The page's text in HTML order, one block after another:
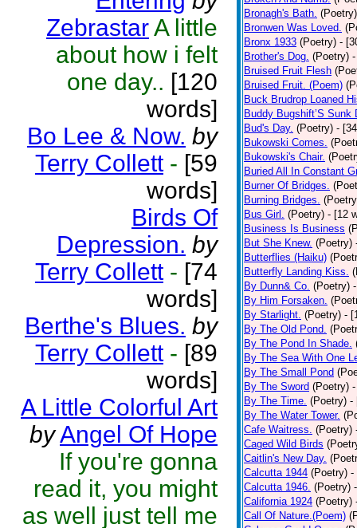
ZebrastarA little
about how i felt
one day.. [120
words]
Bo Lee & Now. by
Terry Collett - [59
words]
Birds Of
Depression. by
Terry Collett - [74
words]
Berthe's Blues. by
Terry Collett - [89
words]
A Little Colorful Art
byAngel Of Hope
If you're gonna
read it, you might
as well just tell me
Bronagh's Bath. (Poetry)
Bronwen Was Loved.
Bronx 1933 (Poetry) -
Brother's Dog. (Poetry)
Bruised Fruit Flesh
Bruised Fruit. (Poem)
Buck Brudrop Loaned
Buddy Bugshift’S Sunk
Bud's Day. (Poetry) -
Bukowski Comes.
Bukowski's Chair.
Buried All In Constant
Burner Of Bridges.
Burning Bridges.
Bus Girl. (Poetry) - [12
Business Is Business
But She Knew. (Poetry)
Butterflies (Haiku)
Butterfly Landing Kiss.
By Dunn& Co. (Poetry)
By Him Forsaken.
By Starlight. (Poetry) -
By The Old Pond.
By The Pond In Shade.
By The Sea With One
By The Small Pond
By The Sword (Poetry)
By The Time. (Poetry) -
By The Water Tower.
Cafe Waitress. (Poetry)
Caged Wild Birds
Caitlin's New Day.
Calcutta 1944 (Poetry) -
Calcutta 1946. (Poetry)
California 1924 (Poetry)
Call Of Nature.(Poem)